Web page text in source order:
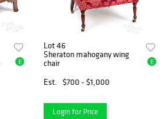
E
Lot 46
Sheraton mahogany wing
chair
Est.
$700 - $1,000
E
Login for Price